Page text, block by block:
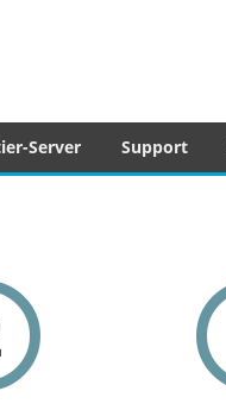
Server Support